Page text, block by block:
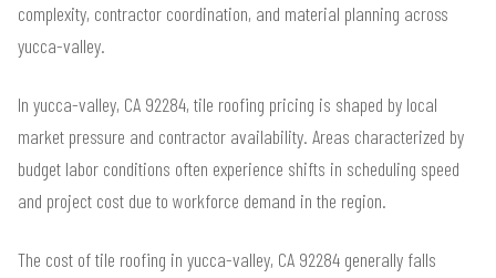
complexity, contractor coordination, and material planning across
yucca-valley.
In yucca-valley, CA 92284, tile roofing pricing is shaped by local
market pressure and contractor availability. Areas characterized by
budget labor conditions often experience shifts in scheduling speed
and project cost due to workforce demand in the region.
The cost of tile roofing in yucca-valley, CA 92284 generally falls